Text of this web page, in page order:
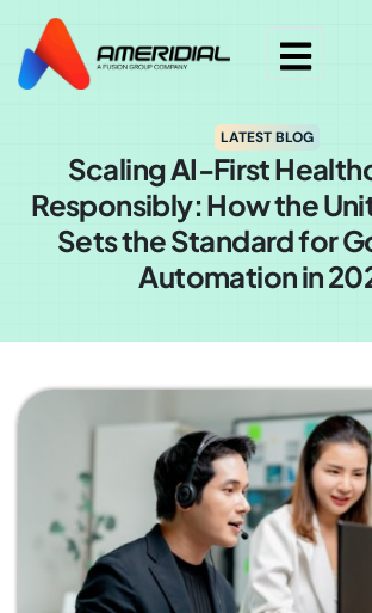
LATEST BLOG
Scaling AI-First
Responsibly: How the
Sets the Standard for
Automation in